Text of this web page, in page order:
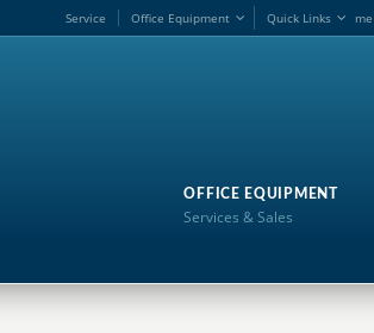
me
Service Office Equipment Quick Links
OFFICE EQUIPMENT
Services & Sales